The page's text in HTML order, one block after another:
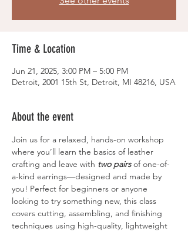
Time & Location
Jun 21, 2025, 3:00 PM – 5:00 PM
Detroit, 2001 15th St, Detroit, MI 48216, USA
About the event
Join us for a relaxed, hands-on workshop
where you’ll learn the basics of leather
crafting and leave with two pairs of one-of-
a-kind earrings—designed and made by
you! Perfect for beginners or anyone
looking to try something new, this class
covers cutting, assembling, and finishing
techniques using high-quality, lightweight